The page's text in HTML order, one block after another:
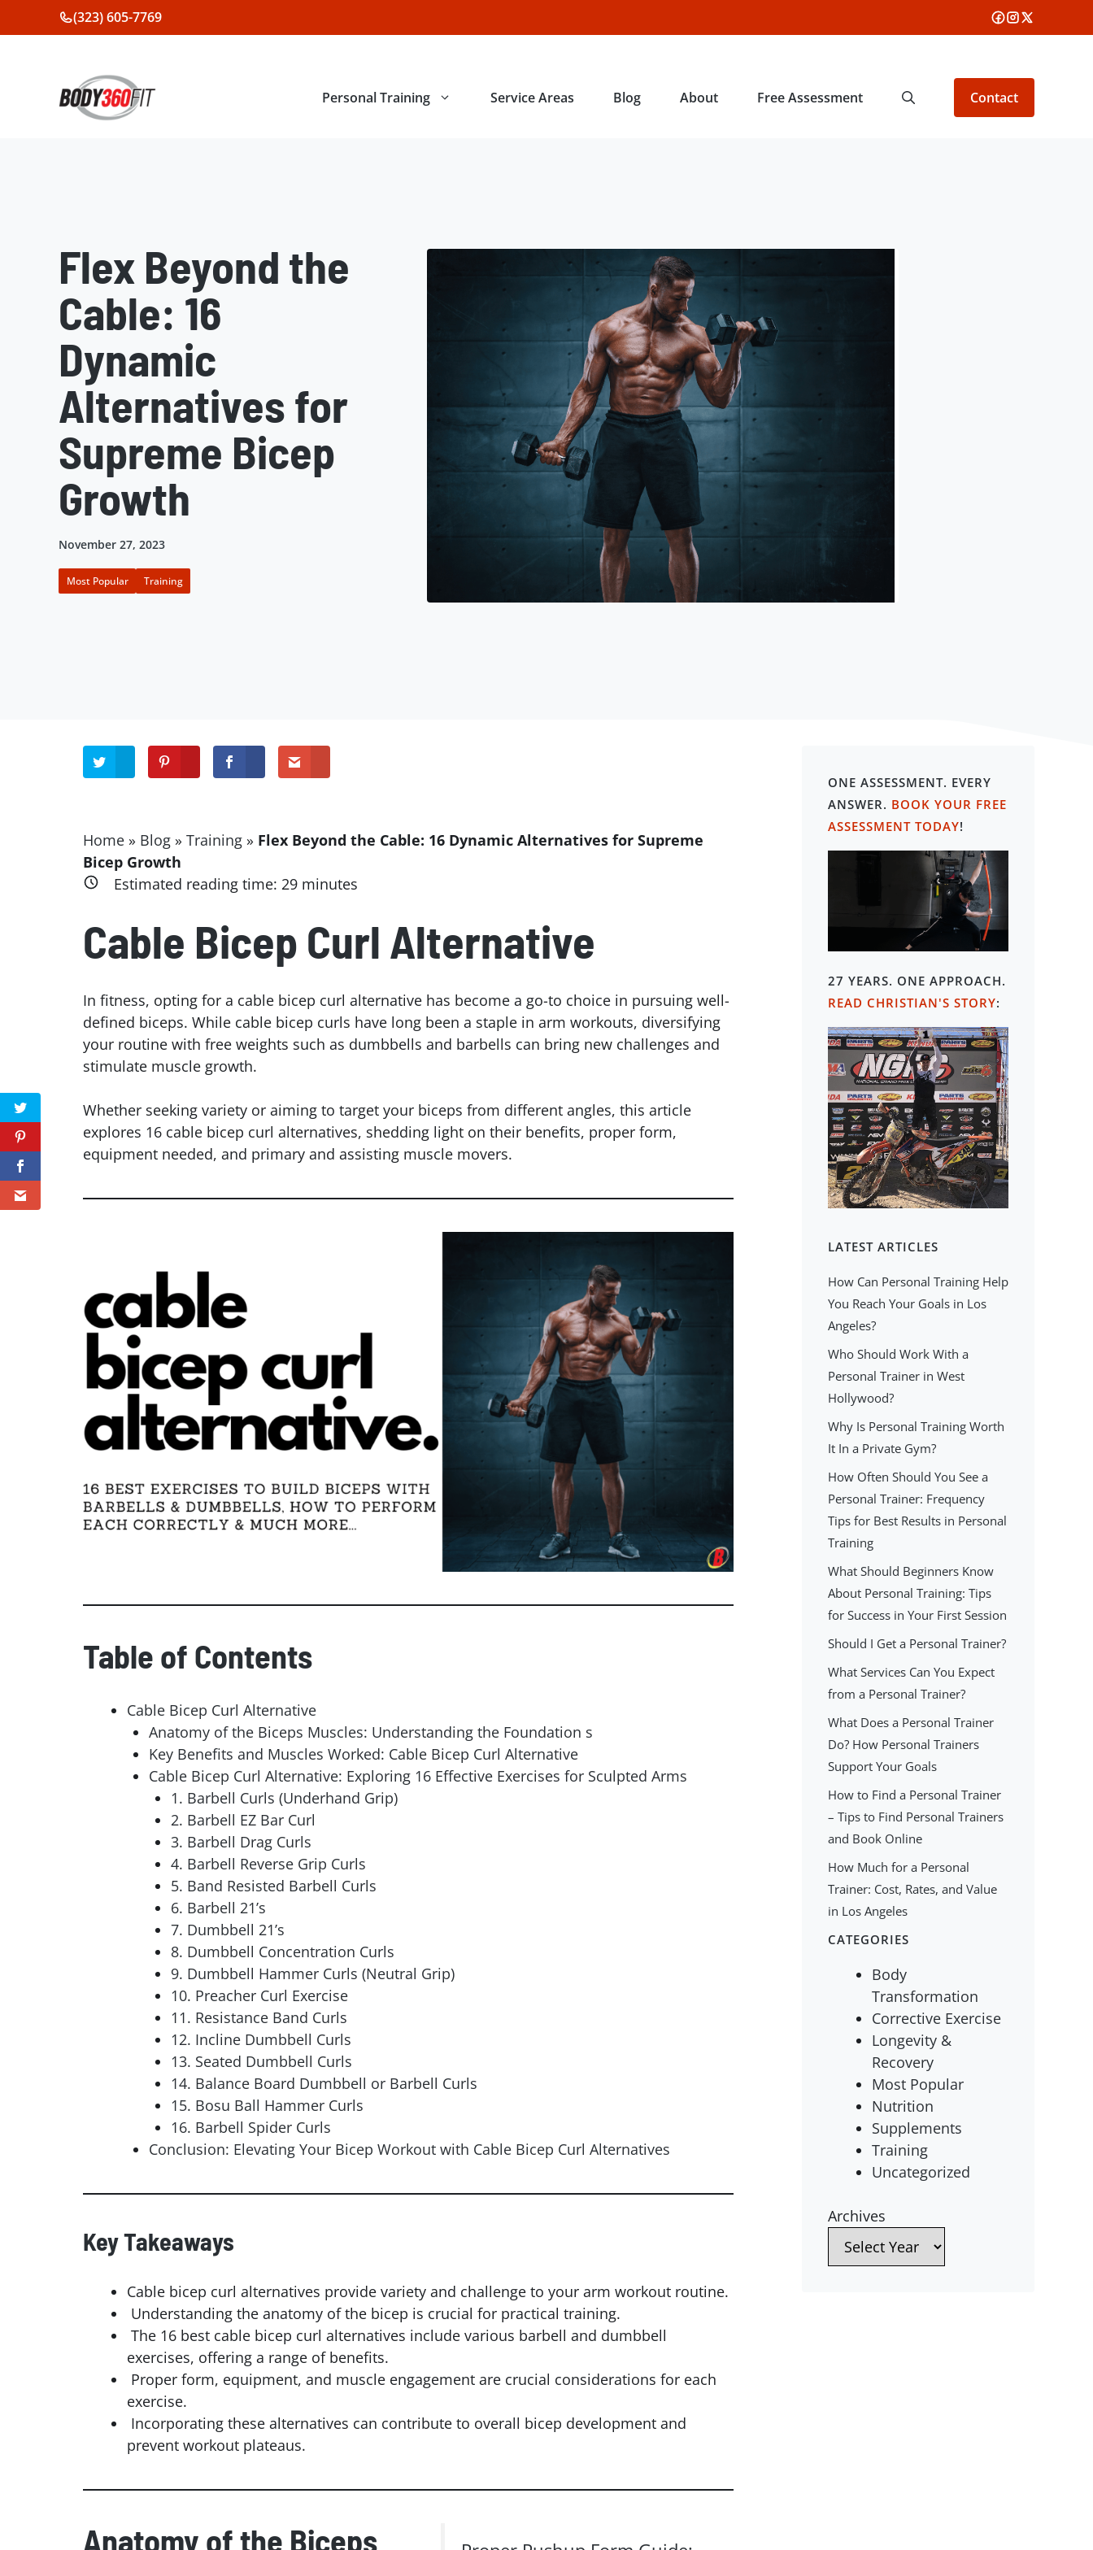
to
(323) 605-7769
Personal Training Service Areas Blog About Free Assessment Contact
Flex Beyond the
Cable: 16
Dynamic
Alternatives for
Supreme Bicep
Growth
November 27, 2023
Most Popular Training
Home» Blog» Training» Flex Beyond the Cable: 16 Dynamic Alternatives for Supreme
Bicep Growth
Estimated reading time: 29minutes
Cable Bicep Curl Alternative
In fitness, opting for a cable bicep curl alternative has become a go-to choice in pursuing well-
defined biceps. While cable bicep curls have long been a staple in arm workouts, diversifying
your routine with free weights such as dumbbells and barbells can bring new challenges and
stimulate muscle growth.
Whether seeking variety or aiming to target your biceps from different angles, this article
explores 16 cable bicep curl alternatives, shedding light on their benefits, proper form,
equipment needed, and primary and assisting muscle movers.
Twitter
Pinterest
Table of Contents
Cable Bicep Curl Alternative
Anatomy of the Biceps Muscles: Understanding the Foundation s
Key Benefits and Muscles Worked: Cable Bicep Curl Alternative
Cable Bicep Curl Alternative: Exploring 16 Effective Exercises for Sculpted Arms
1. Barbell Curls (Underhand Grip)
2. Barbell EZ Bar Curl
3. Barbell Drag Curls
4. Barbell Reverse Grip Curls
5. Band Resisted Barbell Curls
6. Barbell 21’s
7. Dumbbell 21’s
8. Dumbbell Concentration Curls
9. Dumbbell Hammer Curls (Neutral Grip)
10. Preacher Curl Exercise
11. Resistance Band Curls
12. Incline Dumbbell Curls
13. Seated Dumbbell Curls
14. Balance Board Dumbbell or Barbell Curls
15. Bosu Ball Hammer Curls
16. Barbell Spider Curls
Conclusion: Elevating Your Bicep Workout with Cable Bicep Curl Alternatives
Key Takeaways
Cable bicep curl alternatives provide variety and challenge to your arm workout routine.
Understanding the anatomy of the bicep is crucial for practical training.
The 16 best cable bicep curl alternatives include various barbell and dumbbell
exercises, offering a range of benefits.
Proper form, equipment, and muscle engagement are crucial considerations for each
exercise.
Incorporating these alternatives can contribute to overall bicep development and
prevent workout plateaus.
Anatomy of the Biceps
ONE ASSESSMENT. EVERY
ANSWER. BOOK YOUR FREE
ASSESSMENT TODAY!
27 YEARS. ONE APPROACH.
READ CHRISTIAN'S STORY:
LATEST ARTICLES
How Can Personal Training Help
You Reach Your Goals in Los
Angeles?
Who Should Work With a
Personal Trainer in West
Hollywood?
Why Is Personal Training Worth
It In a Private Gym?
How Often Should You See a
Personal Trainer: Frequency
Tips for Best Results in Personal
Training
What Should Beginners Know
About Personal Training: Tips
for Success in Your First Session
Should I Get a Personal Trainer?
What Services Can You Expect
from a Personal Trainer?
What Does a Personal Trainer
Do? How Personal Trainers
Support Your Goals
How to Find a Personal Trainer
– Tips to Find Personal Trainers
and Book Online
How Much for a Personal
Trainer: Cost, Rates, and Value
in Los Angeles
CATEGORIES
Body
Transformation
Corrective Exercise
Longevity &
Recovery
Most Popular
Nutrition
Supplements
Training
Uncategorized
Archives